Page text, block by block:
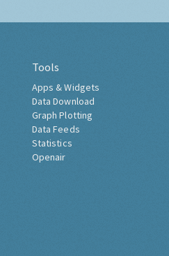
Tools
Apps & Widgets
Data Download
Graph Plotting
Data Feeds
Statistics
Openair